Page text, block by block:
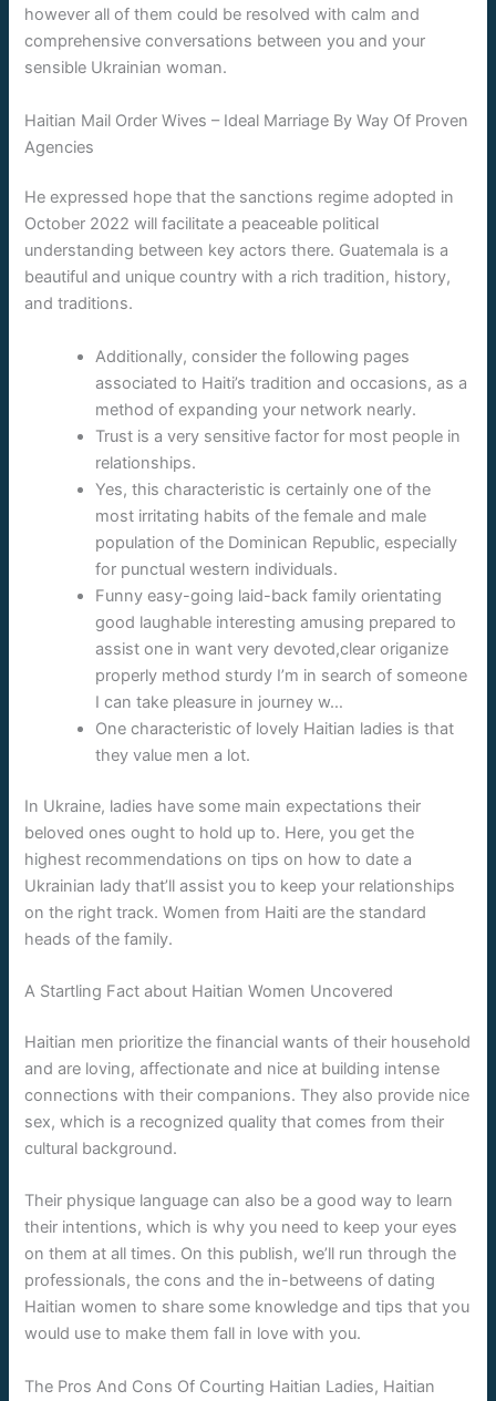
however all of them could be resolved with calm and
comprehensive conversations between you and your
sensible Ukrainian woman.
Haitian Mail Order Wives – Ideal Marriage By Way Of Proven
Agencies
He expressed hope that the sanctions regime adopted in
October 2022 will facilitate a peaceable political
understanding between key actors there. Guatemala is a
beautiful and unique country with a rich tradition, history,
and traditions.
Additionally, consider the following pages
associated to Haiti’s tradition and occasions, as a
method of expanding your network nearly.
Trust is a very sensitive factor for most people in
relationships.
Yes, this characteristic is certainly one of the
most irritating habits of the female and male
population of the Dominican Republic, especially
for punctual western individuals.
Funny easy-going laid-back family orientating
good laughable interesting amusing prepared to
assist one in want very devoted,clear origanize
properly method sturdy I’m in search of someone
I can take pleasure in journey w…
One characteristic of lovely Haitian ladies is that
they value men a lot.
In Ukraine, ladies have some main expectations their
beloved ones ought to hold up to. Here, you get the
highest recommendations on tips on how to date a
Ukrainian lady that’ll assist you to keep your relationships
on the right track. Women from Haiti are the standard
heads of the family.
A Startling Fact about Haitian Women Uncovered
Haitian men prioritize the financial wants of their household
and are loving, affectionate and nice at building intense
connections with their companions. They also provide nice
sex, which is a recognized quality that comes from their
cultural background.
Their physique language can also be a good way to learn
their intentions, which is why you need to keep your eyes
on them at all times. On this publish, we’ll run through the
professionals, the cons and the in-betweens of dating
Haitian women to share some knowledge and tips that you
would use to make them fall in love with you.
The Pros And Cons Of Courting Haitian Ladies, Haitian